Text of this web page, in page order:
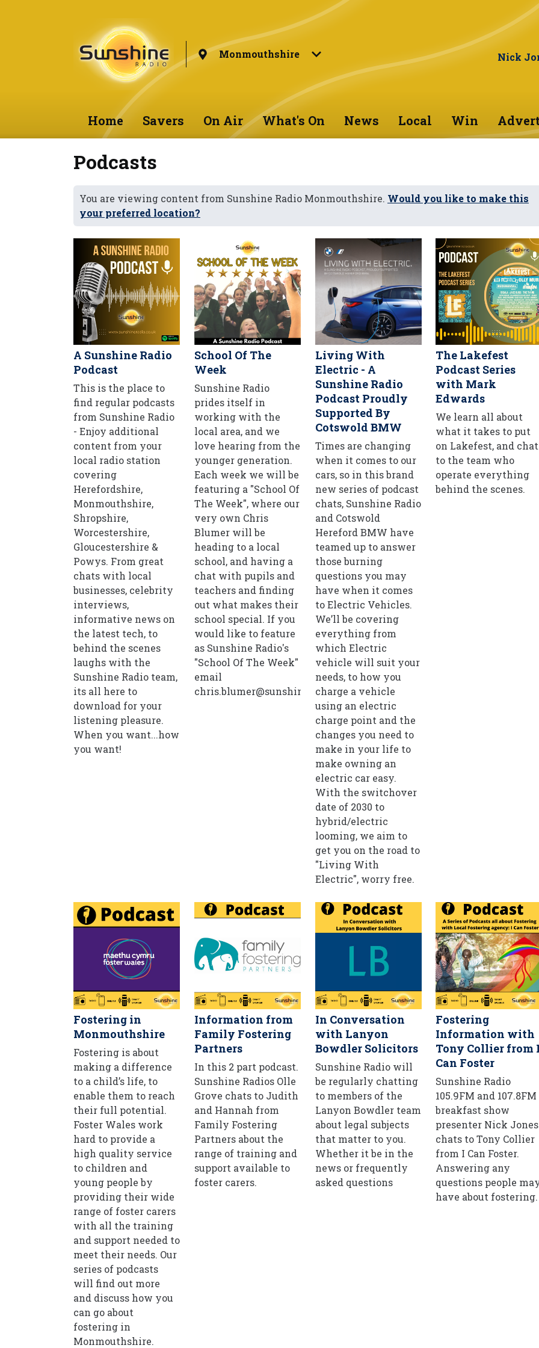
Monmouthshire Nick
Home Savers On Air What's On News Local Win
Podcasts
You are viewing content from Sunshine Radio Monmouthshire. Would you like to make this
your preferred location?
A Sunshine Radio
Podcast
This is the place to
find regular podcasts
from Sunshine Radio
- Enjoy additional
content from your
local radio station
covering
Herefordshire,
Monmouthshire,
Shropshire,
Worcestershire,
Gloucestershire &
Powys. From great
chats with local
businesses, celebrity
interviews,
informative news on
the latest tech, to
behind the scenes
laughs with the
Sunshine Radio team,
its all here to
download for your
listening pleasure.
When you want...how
you want!
School Of The
Week
Sunshine Radio
prides itself in
working with the
local area, and we
love hearing from the
younger generation.
Each week we will be
featuring a "School Of
The Week", where our
very own Chris
Blumer will be
heading to a local
school, and having a
chat with pupils and
teachers and finding
out what makes their
school special. If you
would like to feature
as Sunshine Radio's
"School Of The Week"
email
chris.blumer@sunshineradio.co.uk
Living With
Electric - A
Sunshine Radio
Podcast Proudly
Supported By
Cotswold BMW
Times are changing
when it comes to our
cars, so in this brand
new series of podcast
chats, Sunshine Radio
and Cotswold
Hereford BMW have
teamed up to answer
those burning
questions you may
have when it comes
to Electric Vehicles.
We’ll be covering
everything from
which Electric
vehicle will suit your
needs, to how you
charge a vehicle
using an electric
charge point and the
changes you need to
make in your life to
make owning an
electric car easy.
With the switchover
date of 2030 to
hybrid/electric
looming, we aim to
get you on the road to
"Living With
Electric", worry free.
The Lakefest
Podcast Series
with Mark
Edwards
We learn all about
what it takes to put
on Lakefest, and chat
to the team who
operate everything
behind the scenes.
Fostering in
Monmouthshire
Fostering is about
making a difference
to a child’s life, to
enable them to reach
their full potential.
Foster Wales work
hard to provide a
high quality service
to children and
young people by
providing their wide
range of foster carers
with all the training
and support needed to
meet their needs. Our
series of podcasts
will find out more
and discuss how you
can go about
fostering in
Monmouthshire.
Information from
Family Fostering
Partners
In this 2 part podcast.
Sunshine Radios Olle
Grove chats to Judith
and Hannah from
Family Fostering
Partners about the
range of training and
support available to
foster carers.
In Conversation
with Lanyon
Bowdler Solicitors
Sunshine Radio will
be regularly chatting
to members of the
Lanyon Bowdler team
about legal subjects
that matter to you.
Whether it be in the
news or frequently
asked questions
Fostering
Information with
Tony Collier from
Can Foster
Sunshine Radio
105.9FM and 107.8FM
breakfast show
presenter Nick Jones
chats to Tony Collier
from I Can Foster.
Answering any
questions people
have about fostering.